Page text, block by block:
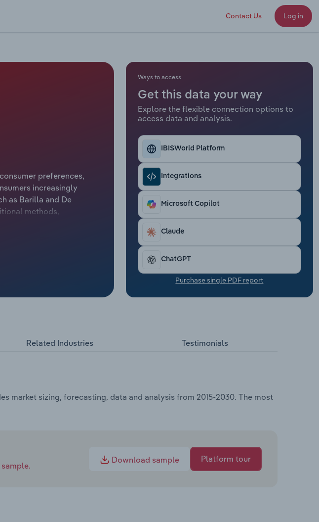
Contact Us Log in
preferences,
increasingly
as Barilla and De
methods,
Ways to access
Get this data your way
Explore the flexible connection options to
access data and analysis.
IBISWorld Platform
Integrations
Microsoft Copilot
Claude
ChatGPT
Purchase single PDF report
Related Industries Testimonials
market sizing, forecasting, data and analysis from 2015-2030. The most
Download sample Platform tour